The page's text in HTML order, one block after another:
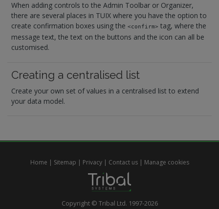
When adding controls to the Admin Toolbar or Organizer,
there are several places in TUIX where you have the option to
create confirmation boxes using the<confirm> tag, where the
message text, the text on the buttons and the icon can all be
customised.
Creating a centralised list
Create your own set of values in a centralised list to extend
your data model.
Home | Sitemap | Privacy | Contact us | Manage cookies
Copyright © Tribal Ltd. 1997-2026